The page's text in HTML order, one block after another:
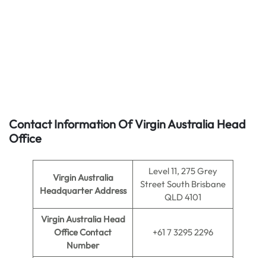
Contact Information Of Virgin Australia Head
Office
Virgin Australia
Headquarter Address
Level 11, 275 Grey
Street South Brisbane
QLD 4101
Virgin Australia Head
Office Contact
Number
+61 7 3295 2296